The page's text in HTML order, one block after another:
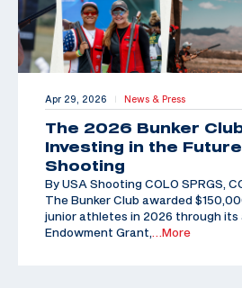
Apr 29, 2026 | News & Press
The 2026 Bunker
Investing in the
Shooting
By USA Shooting COLO SPRGS,
The Bunker Club awarded
junior athletes in 2026 through its
Endowment Grant,
…More